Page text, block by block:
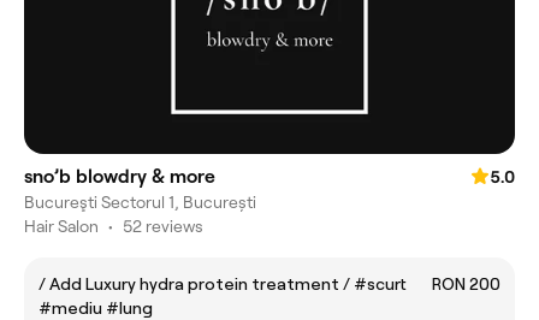
sno’b blowdry & more
5.0
Bucureşti Sectorul 1, București
Hair Salon • 52 reviews
/ Add Luxury hydra protein treatment / #scurt
#mediu #lung
RON 200